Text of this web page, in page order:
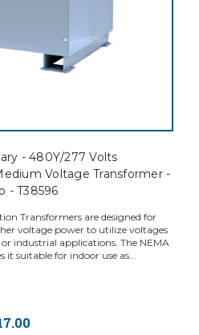
- 480Y/277 Volts
Voltage Transformer -
- T38596
Transformers are designed for
voltage power to utilize voltages
industrial applications. The NEMA
it suitable for indoor use as...